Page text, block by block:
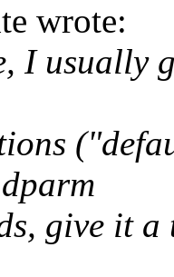
wrote:
I usually
give it a